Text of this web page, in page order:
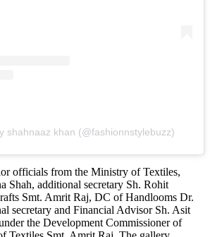
shahnaaz khan (@fashionnstylebuzz)
officials from the Ministry of Textiles,
Shah, additional secretary Sh. Rohit
Smt. Amrit Raj, DC of Handlooms Dr.
secretary and Financial Advisor Sh. Asit
the Development Commissioner of